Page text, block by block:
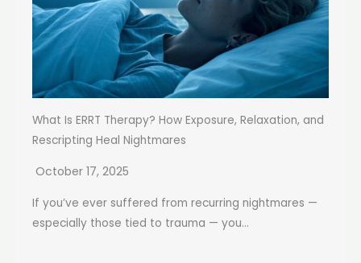
What Is ERRT Therapy? How Exposure, Relaxation, and
Rescripting Heal Nightmares
October 17, 2025
If you’ve ever suffered from recurring nightmares —
especially those tied to trauma — you...